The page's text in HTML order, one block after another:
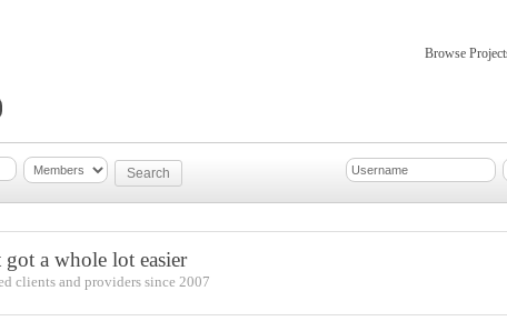
Browse
a whole lot easier
clients and providers since 2007